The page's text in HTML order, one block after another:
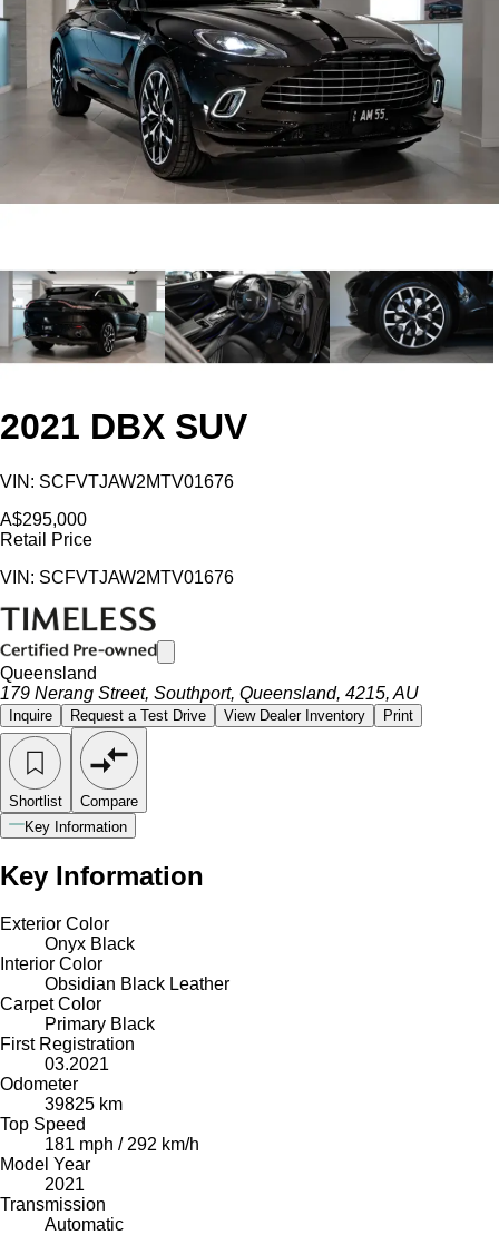
2021 DBX SUV
VIN: SCFVTJAW2MTV01676
A$295,000
Retail Price
VIN: SCFVTJAW2MTV01676
Queensland
179 Nerang Street, Southport, Queensland, 4215, AU
Inquire Request a Test Drive View Dealer Inventory Print
Shortlist
Compare
Key Information
Key Information
Exterior Color
Onyx Black
Interior Color
Obsidian Black Leather
Carpet Color
Primary Black
First Registration
03.2021
Odometer
39825 km
Top Speed
181 mph / 292 km/h
Model Year
2021
Transmission
Automatic